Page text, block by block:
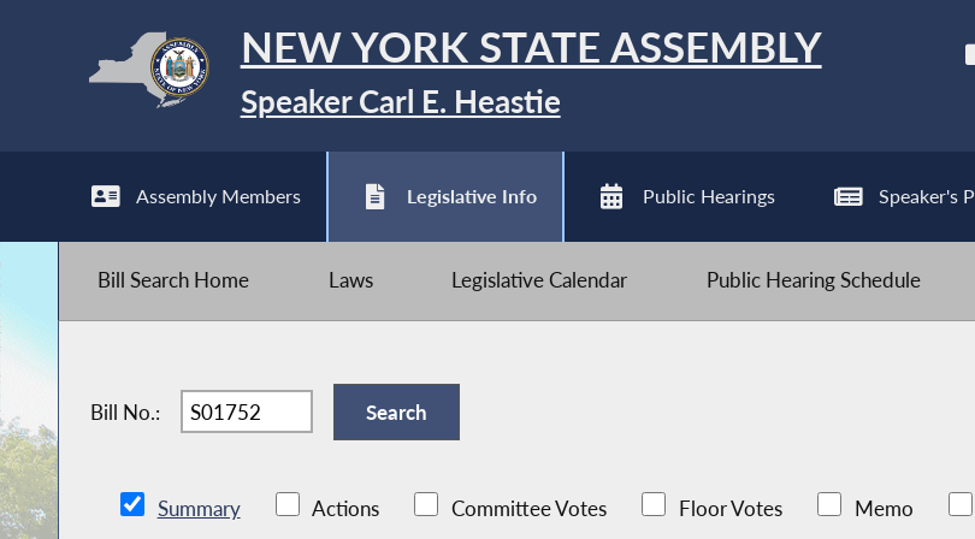
NEW YORK STATE ASSEMBLY
Speaker Carl E. Heastie
Assembly Members Legislative Info Public Hearings Speaker's
Bill Search Home Laws Legislative Calendar Public Hearing Schedule
Bill No.:
Summary Actions Committee Votes Floor Votes Memo